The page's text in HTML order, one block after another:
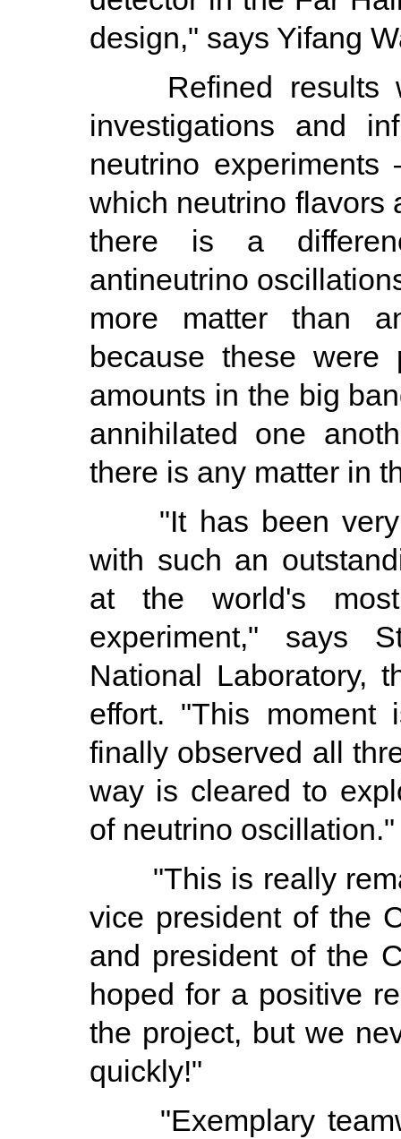
design," says Yifang
Refined results
investigations and
neutrino
which neutrino flavors
there is a
antineutrino
more matter than
because these were
amounts in the big
annihilated one
there is any matter in
"It has been very
with such an
at the world's
experiment," says
National Laboratory,
effort. "This moment
finally observed all
way is cleared to
of neutrino oscillation."
"This is really
vice president of the
and president of the
hoped for a positive
the project, but we
quickly!"
"Exemplary